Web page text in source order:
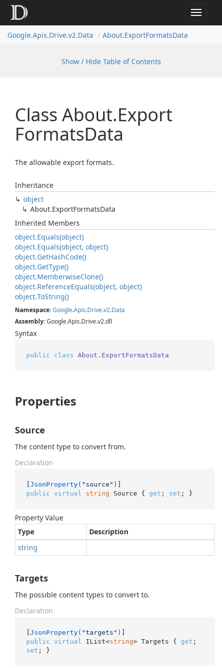
Toggle
Google.Apis.Drive.v2.Data About.ExportFormatsData
Show / Hide Table of Contents
Class About.Export
FormatsData
The allowable export formats.
Inheritance
object
About.ExportFormatsData
Inherited Members
object.Equals(object)
object.Equals(object, object)
object.GetHashCode()
object.GetType()
object.MemberwiseClone()
object.ReferenceEquals(object, object)
object.ToString()
Namespace:Google.Apis.Drive.v2.Data
Assembly: Google.Apis.Drive.v2.dll
Syntax
public class About.ExportFormatsData
Properties
Source
The content type to convert from.
Declaration
[JsonProperty( "source" )
public virtual string Source { get ; set ; }
Property Value
Type
Description
string
Targets
The possible content types to convert to.
Declaration
[JsonProperty( "targets" )
public virtual IList<string> Targets { get
set ; }